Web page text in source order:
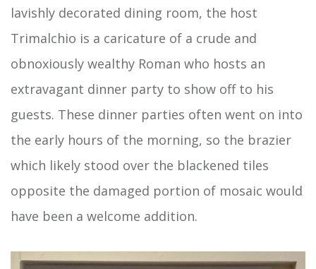
lavishly decorated dining room, the host
Trimalchio is a caricature of a crude and
obnoxiously wealthy Roman who hosts an
extravagant dinner party to show off to his
guests. These dinner parties often went on into
the early hours of the morning, so the brazier
which likely stood over the blackened tiles
opposite the damaged portion of mosaic would
have been a welcome addition.